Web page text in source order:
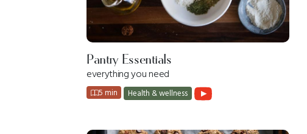
Pantry Essentials
everything you need
5 min Health & wellness